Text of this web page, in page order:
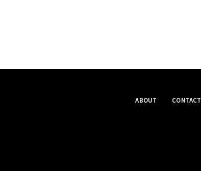
ABOUT CONTACT